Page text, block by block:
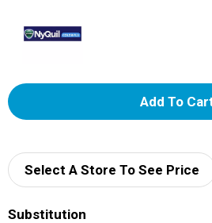
A
d
Select A Store To See Price
Substitution